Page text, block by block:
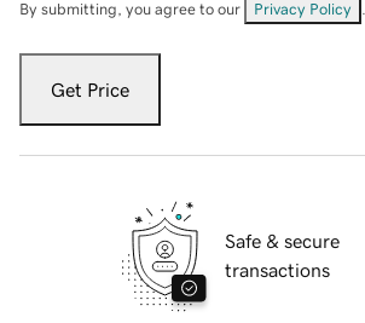
By submitting, you agree to our Privacy Policy
Get Price
Safe & secure
transactions